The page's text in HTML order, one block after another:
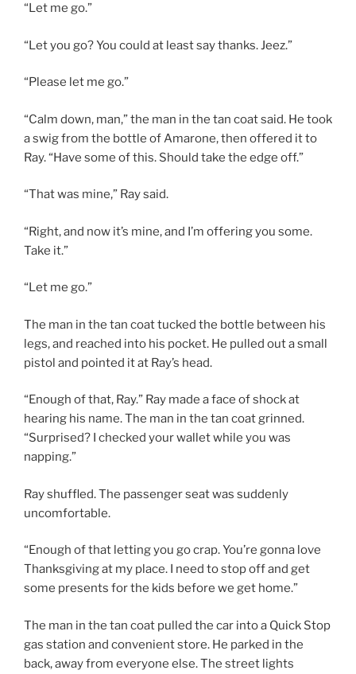
“Let me go.”
“Let you go? You could at least say thanks. Jeez.”
“Please let me go.”
“Calm down, man,” the man in the tan coat said. He took
a swig from the bottle of Amarone, then offered it to
Ray. “Have some of this. Should take the edge off.”
“That was mine,” Ray said.
“Right, and now it’s mine, and I’m offering you some.
Take it.”
“Let me go.”
The man in the tan coat tucked the bottle between his
legs, and reached into his pocket. He pulled out a small
pistol and pointed it at Ray’s head.
“Enough of that, Ray.” Ray made a face of shock at
hearing his name. The man in the tan coat grinned.
“Surprised? I checked your wallet while you was
napping.”
Ray shuffled. The passenger seat was suddenly
uncomfortable.
“Enough of that letting you go crap. You’re gonna love
Thanksgiving at my place. I need to stop off and get
some presents for the kids before we get home.”
The man in the tan coat pulled the car into a Quick Stop
gas station and convenient store. He parked in the
back, away from everyone else. The street lights